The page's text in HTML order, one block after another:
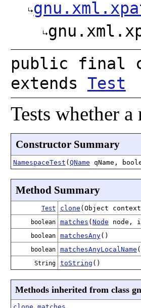
public final
extends Test
Tests whether
Constructor Summary
NamespaceTest ( QName qName,
Method Summary
Test clone (Object
boolean matches ( Node node,
boolean matchesAny()
boolean matchesAnyLocalName
String toString ()
Methods inherited from class